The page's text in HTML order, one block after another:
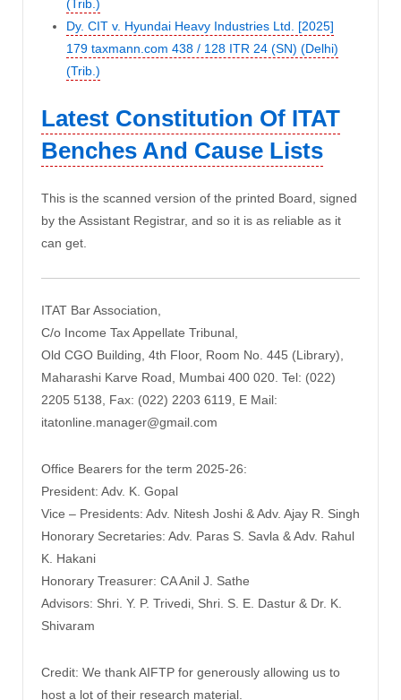
(Trib.)
Dy. CIT v. Hyundai Heavy Industries Ltd. [2025]
179 taxmann.com 438 / 128 ITR 24 (SN) (Delhi)
(Trib.)
Latest Constitution Of ITAT
Benches And Cause Lists
This is the scanned version of the printed Board, signed
by the Assistant Registrar, and so it is as reliable as it
can get.
ITAT Bar Association,
C/o Income Tax Appellate Tribunal,
Old CGO Building, 4th Floor, Room No. 445 (Library),
Maharashi Karve Road, Mumbai 400 020. Tel: (022)
2205 5138, Fax: (022) 2203 6119, E Mail:
itatonline.manager@gmail.com
Office Bearers for the term 2025-26:
President: Adv. K. Gopal
Vice – Presidents: Adv. Nitesh Joshi & Adv. Ajay R. Singh
Honorary Secretaries: Adv. Paras S. Savla & Adv. Rahul
K. Hakani
Honorary Treasurer: CA Anil J. Sathe
Advisors: Shri. Y. P. Trivedi, Shri. S. E. Dastur & Dr. K.
Shivaram
Credit: We thank AIFTP for generously allowing us to
host a lot of their research material.